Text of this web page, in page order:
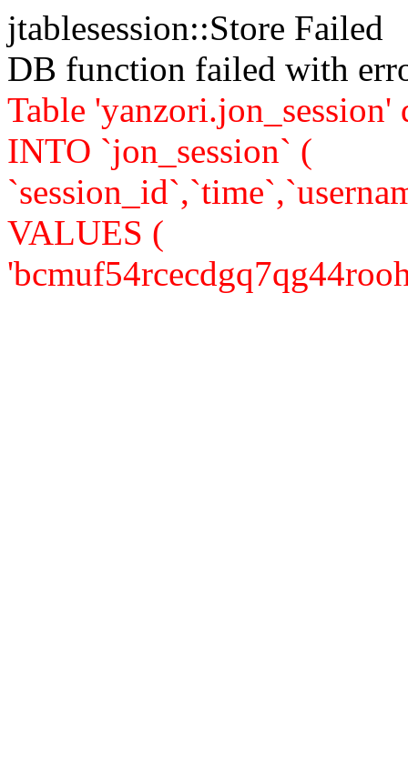
jtablesession::Store Failed
DB function failed with
Table
INTO `jon_session` (
VALUES (